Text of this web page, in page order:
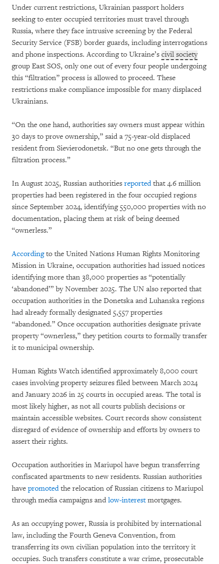
Under current restrictions, Ukrainian passport holders
seeking to enter occupied territories must travel through
Russia, where they face intrusive screening by the Federal
Security Service (FSB) border guards, including interrogations
and phone inspections. According to Ukraine’s civil society
group East SOS, only one out of every four people undergoing
this “filtration” process is allowed to proceed. These
restrictions make compliance impossible for many displaced
Ukrainians.
“On the one hand, authorities say owners must appear within
30 days to prove ownership,” said a 75-year-old displaced
resident from Sievierodonetsk. “But no one gets through the
filtration process.”
In August 2025, Russian authorities reportedthat 4.6 million
properties had been registered in the four occupied regions
since September 2024, identifying 550,000 properties with no
documentation, placing them at risk of being deemed
“ownerless.”
Accordingto the United Nations Human Rights Monitoring
Mission in Ukraine, occupation authorities had issued notices
identifying more than 38,000 properties as “potentially
‘abandoned’” by November 2025. The UN also reported that
occupation authorities in the Donetska and Luhanska regions
had already formally designated 5,557 properties
“abandoned.” Once occupation authorities designate private
property “ownerless,” they petition courts to formally transfer
it to municipal ownership.
Human Rights Watch identified approximately 8,000 court
cases involving property seizures filed between March 2024
and January 2026 in 25 courts in occupied areas. The total is
most likely higher, as not all courts publish decisions or
maintain accessible websites. Court records show consistent
disregard of evidence of ownership and efforts by owners to
assert their rights.
Occupation authorities in Mariupol have begun transferring
confiscated apartments to new residents. Russian authorities
have promotedthe relocation of Russian citizens to Mariupol
through media campaigns and low-interestmortgages.
As an occupying power, Russia is prohibited by international
law, including the Fourth Geneva Convention, from
transferring its own civilian population into the territory it
occupies. Such transfers constitute a war crime, prosecutable